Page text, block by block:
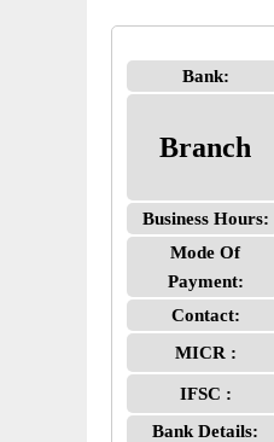
Bank:
Branch
Business Hours:
Mode Of
Payment:
Contact:
MICR :
IFSC :
Bank Details: